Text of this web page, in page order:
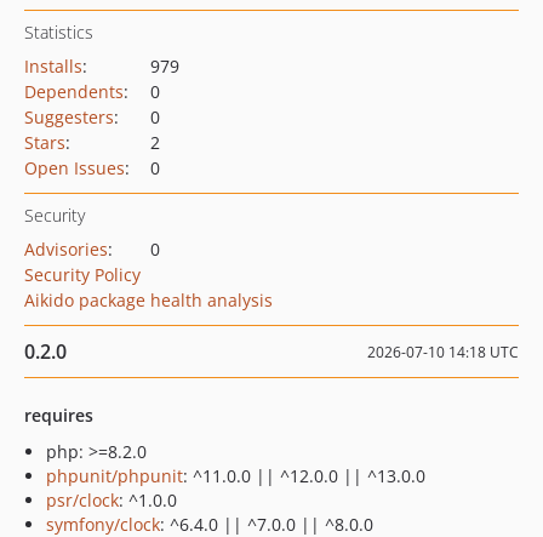
Statistics
Installs:
979
Dependents:
0
Suggesters:
0
Stars:
2
Open Issues: 0
Security
Advisories:
0
Security Policy
Aikido package health analysis
0.2.0 2026-07-10 14:18 UTC
requires
php: >=8.2.0
phpunit/phpunit: ^11.0.0 || ^12.0.0 || ^13.0.0
psr/clock: ^1.0.0
symfony/clock: ^6.4.0 || ^7.0.0 || ^8.0.0